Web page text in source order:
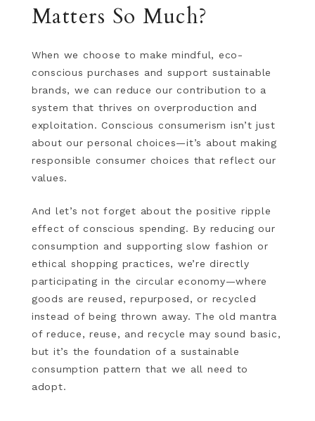
Matters So Much?
When we choose to make mindful, eco-
conscious purchases and support sustainable
brands, we can reduce our contribution to a
system that thrives on overproduction and
exploitation. Conscious consumerism isn’t just
about our personal choices—it’s about making
responsible consumer choices that reflect our
values.
And let’s not forget about the positive ripple
effect of conscious spending. By reducing our
consumption and supporting slow fashion or
ethical shopping practices, we’re directly
participating in the circular economy—where
goods are reused, repurposed, or recycled
instead of being thrown away. The old mantra
of reduce, reuse, and recycle may sound basic,
but it’s the foundation of a sustainable
consumption pattern that we all need to
adopt.